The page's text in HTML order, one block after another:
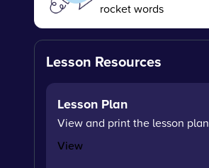
rocket words
Lesson Resources
Lesson Plan
View and print the lesson plan
View